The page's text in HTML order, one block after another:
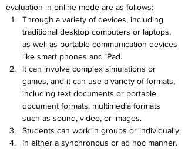
evaluation in online mode are as follows:
Through a variety of devices, including
traditional desktop computers or laptops,
as well as portable communication devices
like smart phones and iPad.
It can involve complex simulations or
games, and it can use a variety of formats,
including text documents or portable
document formats, multimedia formats
such as sound, video, or images.
Students can work in groups or individually.
In either a synchronous or ad hoc manner.